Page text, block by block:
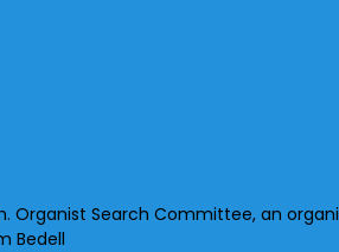
Search Committee, an
Bedell